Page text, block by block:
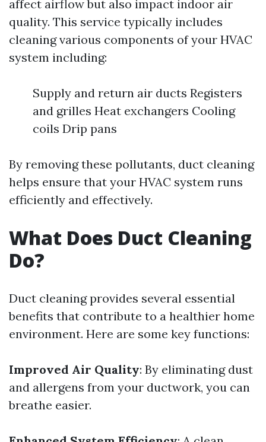
affect airflow but also impact indoor air
quality. This service typically includes
cleaning various components of your HVAC
system including:
Supply and return air ducts Registers
and grilles Heat exchangers Cooling
coils Drip pans
By removing these pollutants, duct cleaning
helps ensure that your HVAC system runs
efficiently and effectively.
What Does Duct Cleaning
Do?
Duct cleaning provides several essential
benefits that contribute to a healthier home
environment. Here are some key functions:
Improved Air Quality: By eliminating dust
and allergens from your ductwork, you can
breathe easier.